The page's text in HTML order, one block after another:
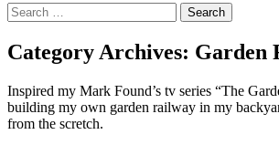
Search
for:
Category Archives: Garden
Inspired my Mark Found’s tv series “The
building my own garden railway in my
from the scretch.